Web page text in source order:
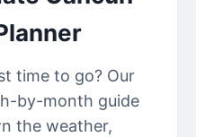
time to go? Our
by-month guide
the weather,